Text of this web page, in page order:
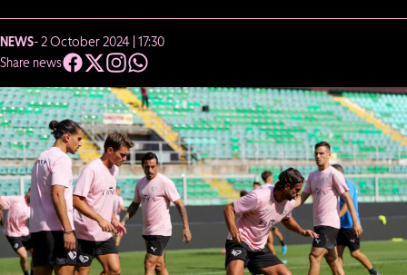
NEWS- 2 October 2024 | 17:30
Share news